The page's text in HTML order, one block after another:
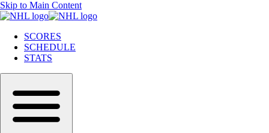
Skip to Main Content
SCORES
SCHEDULE
STATS